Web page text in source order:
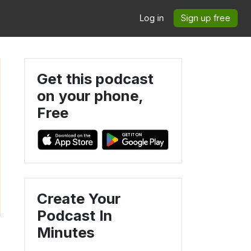
Log in Sign up free
Get this podcast
on your phone,
Free
Create Your
Podcast In
Minutes